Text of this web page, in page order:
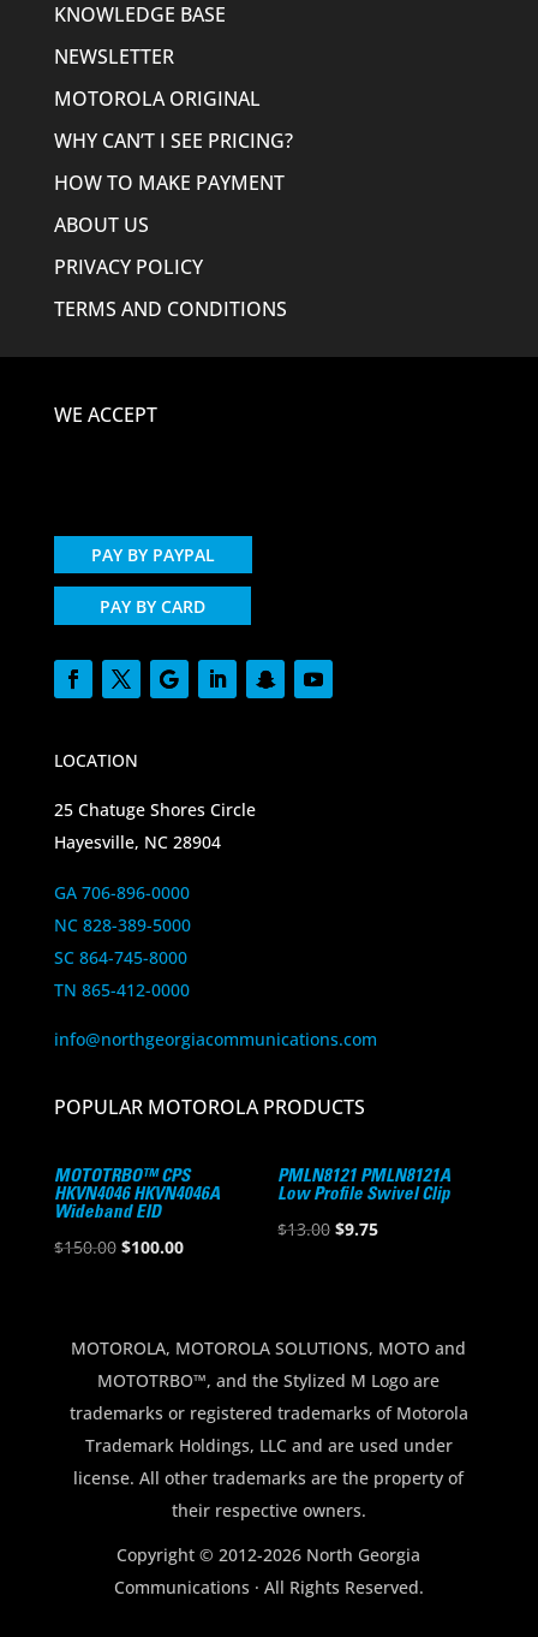
KNOWLEDGE BASE
NEWSLETTER
MOTOROLA ORIGINAL
WHY CAN’T I SEE PRICING?
HOW TO MAKE PAYMENT
ABOUT US
PRIVACY POLICY
TERMS AND CONDITIONS
WE ACCEPT
PAY BY PAYPAL
PAY BY CARD
LOCATION
25 Chatuge Shores Circle
Hayesville, NC 28904
GA 706-896-0000
NC 828-389-5000
SC 864-745-8000
TN 865-412-0000
info@northgeorgiacommunications.com
POPULAR MOTOROLA PRODUCTS
MOTOTRBO™ CPS
HKVN4046 HKVN4046A
Wideband EID
$150.00 Original
$150.00.
$100.00Current
$100.00.
PMLN8121 PMLN8121A
Low Profile Swivel Clip
$13.00 Original
$9.75Current
MOTOROLA, MOTOROLA SOLUTIONS, MOTO and
MOTOTRBO™, and the Stylized M Logo are
trademarks or registered trademarks of Motorola
Trademark Holdings, LLC and are used under
license. All other trademarks are the property of
their respective owners.
Copyright © 2012-2026 North Georgia
Communications · All Rights Reserved.